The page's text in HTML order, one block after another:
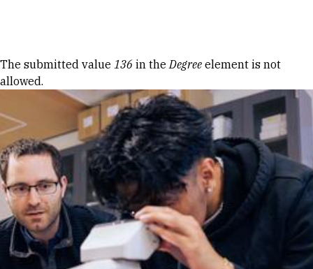
Error message
The submitted value 136 in theDegree element is not
allowed.